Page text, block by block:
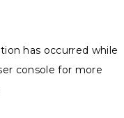
has occurred while
console for more